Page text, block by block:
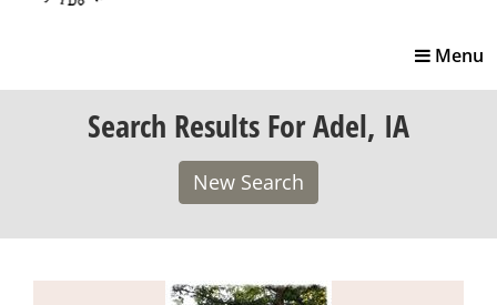
Toggle
Menu
Search Results For Adel, IA
New Search